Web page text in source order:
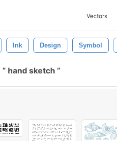
Vectors
Ink Design Symbol
hand sketch